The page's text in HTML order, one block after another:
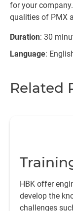
for your
qualities of PMX
Duration: 30
Language:
Related
HBK offer
develop the
challenges